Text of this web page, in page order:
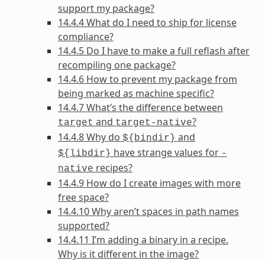
support my package?
14.4.4 What do I need to ship for license
compliance?
14.4.5 Do I have to make a full reflash after
recompiling one package?
14.4.6 How to prevent my package from
being marked as machine specific?
14.4.7 What’s the difference between
target and target-native?
14.4.8 Why do ${bindir} and
${libdir} have strange values for -
native recipes?
14.4.9 How do I create images with more
free space?
14.4.10 Why aren’t spaces in path names
supported?
14.4.11 I’m adding a binary in a recipe.
Why is it different in the image?